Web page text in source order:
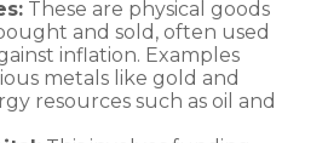
These are physical goods
and sold, often used
inflation. Examples
metals like gold and
resources such as oil and